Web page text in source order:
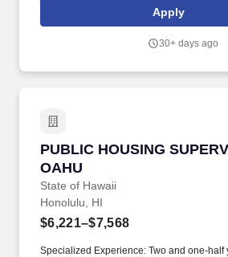
any household members over 18 years of
onsite with the candidate must also
Apply
30+ days ago
PUBLIC HOUSING
OAHU
State of Hawaii
PUBLIC HOUSING
Honolulu, HI
$6,221–$7,568
Specialized Experience: Two and one-half